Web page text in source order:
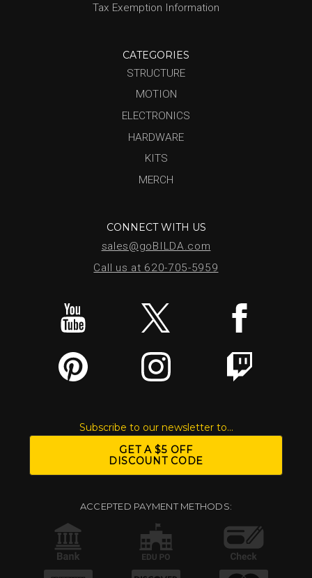
Tax Exemption Information
CATEGORIES
STRUCTURE
MOTION
ELECTRONICS
HARDWARE
KITS
MERCH
CONNECT WITH US
sales@goBILDA.com
Call us at 620-705-5959
Subscribe to our newsletter to...
GET A $5 OFF
DISCOUNT CODE
ACCEPTED PAYMENT METHODS: